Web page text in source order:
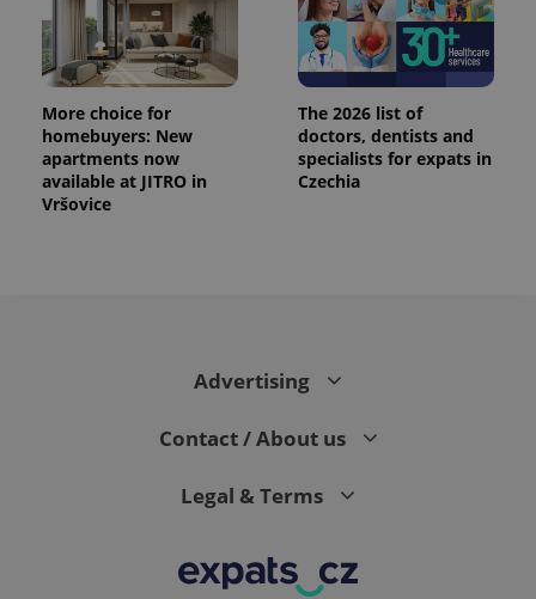
More choice for
homebuyers: New
apartments now
available at JITRO in
Vršovice
The 2026 list of
doctors, dentists and
specialists for expats in
Czechia
Advertising
Contact / About us
Legal & Terms